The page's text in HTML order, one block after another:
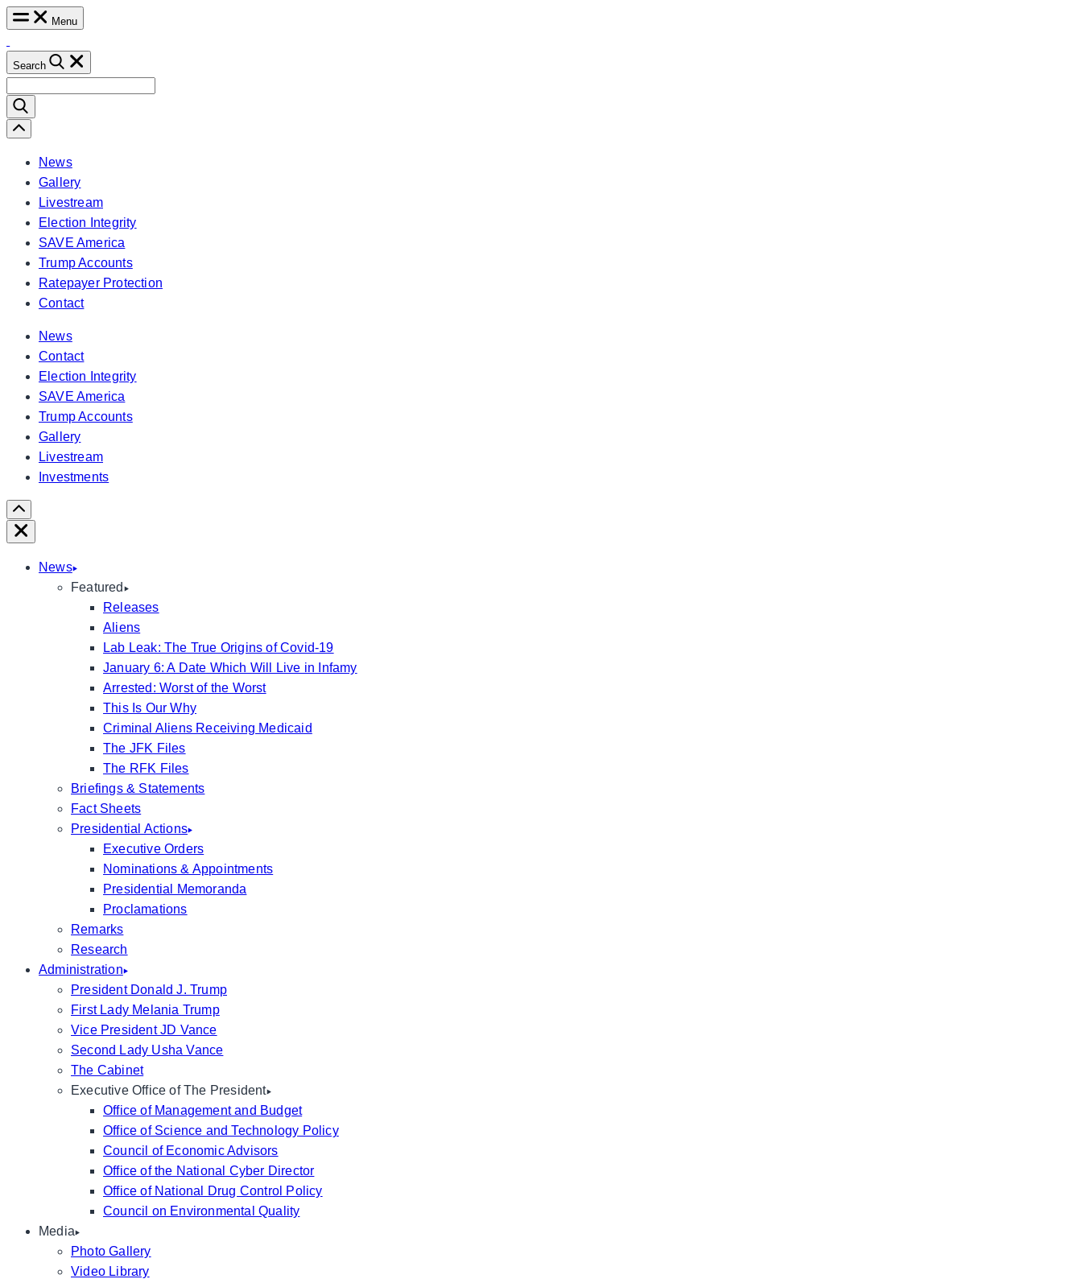
Skip
content
Menu
Search
for:
Scroll
Left
News
Gallery
Livestream
Election Integrity
SAVE America
Trump Accounts
Ratepayer Protection
Contact
News
Contact
Election Integrity
SAVE America
Trump Accounts
Gallery
Livestream
Investments
Scroll
Right
Close
News
Featured
Releases
Aliens
Lab Leak: The True Origins of Covid-19
January 6: A Date Which Will Live in Infamy
Arrested: Worst of the Worst
This Is Our Why
Criminal Aliens Receiving Medicaid
The JFK Files
The RFK Files
Briefings & Statements
Fact Sheets
Presidential Actions
Executive Orders
Nominations & Appointments
Presidential Memoranda
Proclamations
Remarks
Research
Administration
President Donald J. Trump
First Lady Melania Trump
Vice President JD Vance
Second Lady Usha Vance
The Cabinet
Executive Office of The President
Office of Management and Budget
Office of Science and Technology Policy
Council of Economic Advisors
Office of the National Cyber Director
Office of National Drug Control Policy
Council on Environmental Quality
Media
Photo Gallery
Video Library